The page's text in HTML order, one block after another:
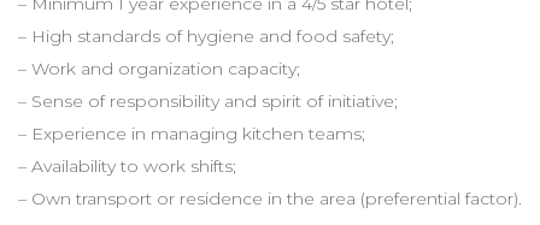
– High standards of hygiene and food safety;
– Work and organization capacity;
– Sense of responsibility and spirit of initiative;
– Experience in managing kitchen teams;
– Availability to work shifts;
– Own transport or residence in the area (preferential factor).